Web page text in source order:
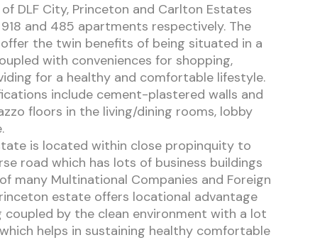
of DLF City, Princeton and Carlton Estates
and 485 apartments respectively. The
the twin benefits of being situated in a
with conveniences for shopping,
for a healthy and comfortable lifestyle.
include cement-plastered walls and
floors in the living/dining rooms, lobby
is located within close propinquity to
road which has lots of business buildings
many Multinational Companies and Foreign
estate offers locational advantage
coupled by the clean environment with a lot
helps in sustaining healthy comfortable